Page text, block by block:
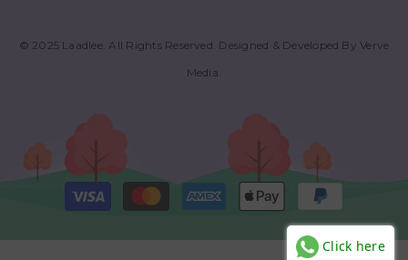
© 2025 Laadlee. All Rights Reserved. Designed & Developed ByVerve
Media
Payment
methods
Click here